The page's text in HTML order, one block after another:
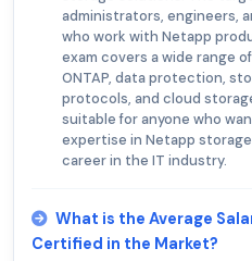
administrators, engineers,
who work with Netapp
exam covers a wide range
ONTAP, data protection,
protocols, and cloud
suitable for anyone who
expertise in Netapp
career in the IT industry.
What is the Average
Certified in the Market?